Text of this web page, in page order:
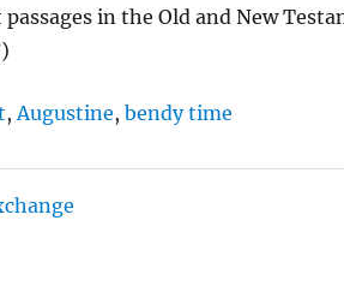
in the Old and New
, Augustine,bendy time